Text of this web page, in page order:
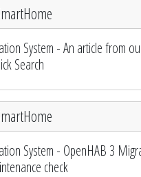
System - An article from
Search
System - OpenHAB 3
check